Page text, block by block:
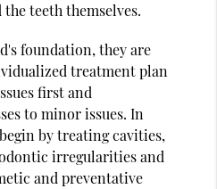
teeth themselves.
foundation, they are
treatment plan
first and
to minor issues. In
by treating cavities,
irregularities and
and preventative